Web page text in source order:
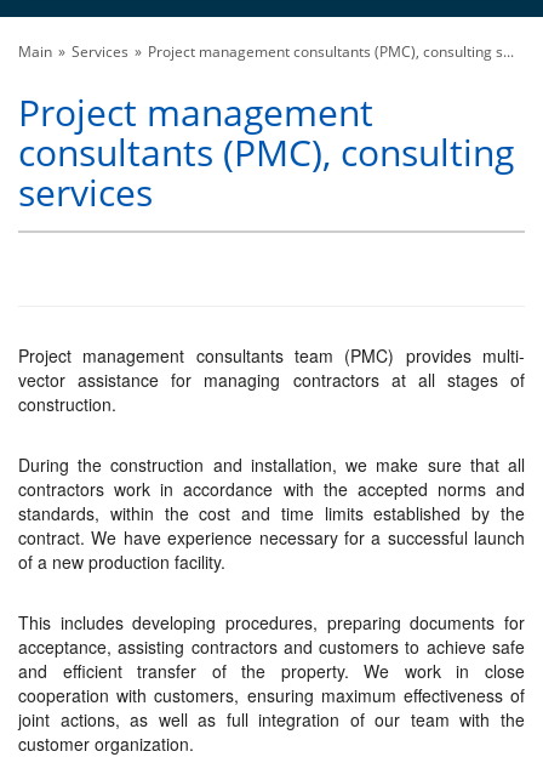
Main Services Project management consultants (PMC), consulting s...
Project management
consultants (PMC), consulting
services
Project management consultants team (PMC) provides multi-
vector assistance for managing contractors at all stages of
construction.
During the construction and installation, we make sure that all
contractors work in accordance with the accepted norms and
standards, within the cost and time limits established by the
contract. We have experience necessary for a successful launch
of a new production facility.
This includes developing procedures, preparing documents for
acceptance, assisting contractors and customers to achieve safe
and efficient transfer of the property. We work in close
cooperation with customers, ensuring maximum effectiveness of
joint actions, as well as full integration of our team with the
customer organization.